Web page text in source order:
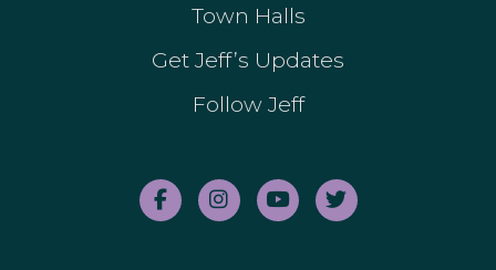
Town Halls
Get Jeff’s Updates
Follow Jeff